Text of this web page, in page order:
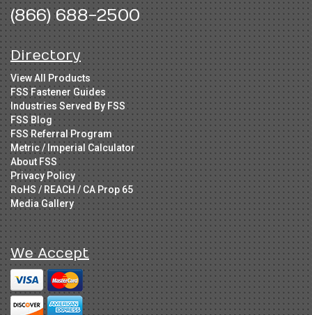
(866) 688-2500
Directory
View All Products
FSS Fastener Guides
Industries Served By FSS
FSS Blog
FSS Referral Program
Metric / Imperial Calculator
About FSS
Privacy Policy
RoHS / REACH / CA Prop 65
Media Gallery
We Accept